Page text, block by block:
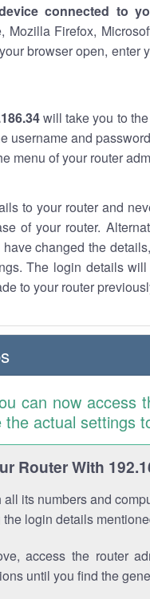
connected to
Mozilla Firefox,
browser open, enter
will take you to
username and
menu of your router
to your router and
of your router.
changed the
The login details
to your router
can now access
actual settings
Router With
its numbers and
login details
access the router
until you find the